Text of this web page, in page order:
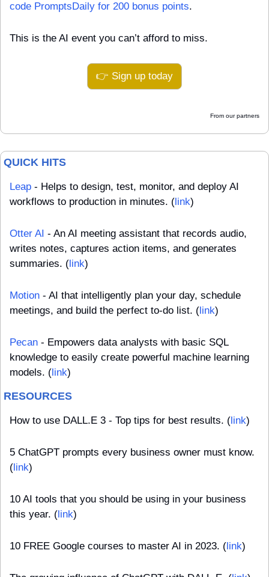
code PromptsDaily for 200 bonus points.
This is the AI event you can’t afford to miss.
👉 Sign up today
From our partners
QUICK HITS
Leap - Helps to design, test, monitor, and deploy AI
workflows to production in minutes. ( link)
Otter AI - An AI meeting assistant that records audio,
writes notes, captures action items, and generates
summaries. ( link)
Motion - AI that intelligently plan your day, schedule
meetings, and build the perfect to-do list. ( link)
Pecan - Empowers data analysts with basic SQL
knowledge to easily create powerful machine learning
models. ( link)
RESOURCES
How to use DALL.E 3 - Top tips for best results. ( link)
5 ChatGPT prompts every business owner must know.
( link)
10 AI tools that you should be using in your business
this year. ( link)
10 FREE Google courses to master AI in 2023. ( link)